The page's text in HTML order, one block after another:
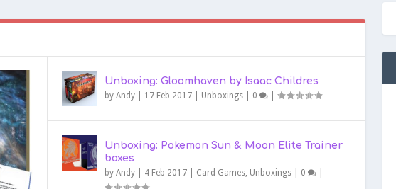
Unboxing: Gloomhaven by Isaac Childres
by Andy| 17 Feb 2017| Unboxings| 0 |
Unboxing: Pokemon Sun & Moon Elite Trainer
boxes
by Andy| 4 Feb 2017| Card Games, Unboxings| 0 |